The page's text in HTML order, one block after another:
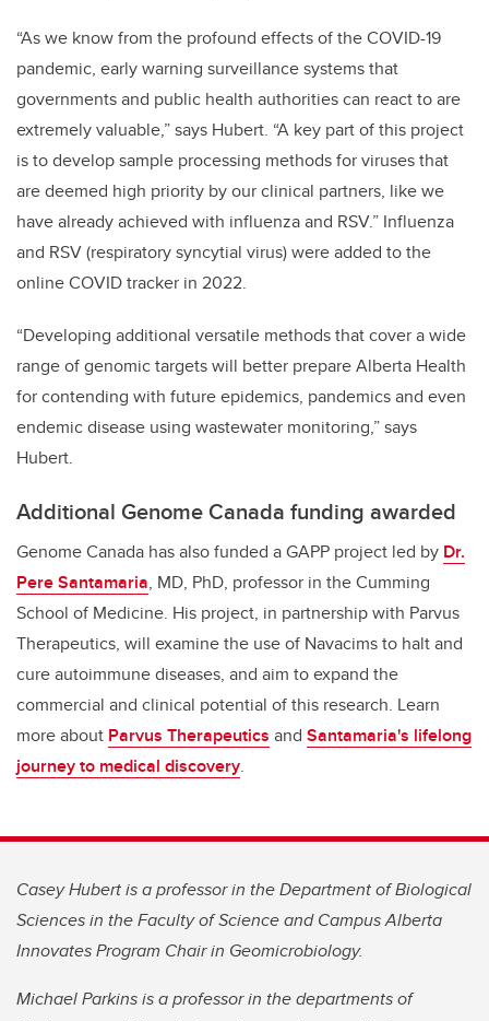
“As we know from the profound effects of the COVID-19
pandemic, early warning surveillance systems that
governments and public health authorities can react to are
extremely valuable,” says Hubert. “A key part of this project
is to develop sample processing methods for viruses that
are deemed high priority by our clinical partners, like we
have already achieved with influenza and RSV.” Influenza
and RSV (respiratory syncytial virus)were added to the
online COVID tracker in 2022.
“Developing additional versatile methods that cover a wide
range of genomic targets will better prepare Alberta Health
for contending with future epidemics, pandemics and even
endemic disease using wastewater monitoring,” says
Hubert.
Additional Genome Canada funding awarded
Genome Canada has also funded a GAPP project led by Dr.
Pere Santamaria, MD, PhD, professor in the Cumming
School of Medicine. His project, in partnership with Parvus
Therapeutics, will examine the use of Navacims to halt and
cure autoimmune diseases, and aim to expand the
commercial and clinical potential of this research. Learn
more about Parvus Therapeutics and Santamaria's lifelong
journey to medical discovery.
Casey Hubert is a professor in the Department of Biological
Sciences in the Faculty of Science and Campus Alberta
Innovates Program Chair in Geomicrobiology.
Michael Parkins is a professor in the departments of